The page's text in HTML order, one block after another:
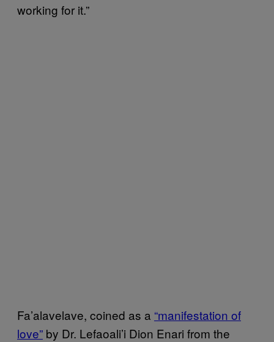
working for it.”
Fa’alavelave, coined as a “manifestation of
love” by Dr. Lefaoali’i Dion Enari from the